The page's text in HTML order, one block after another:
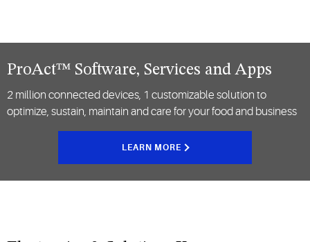
ProAct™ Software, Services and Apps
2 million connected devices, 1 customizable solution to
optimize, sustain, maintain and care for your food and business
LEARN MORE